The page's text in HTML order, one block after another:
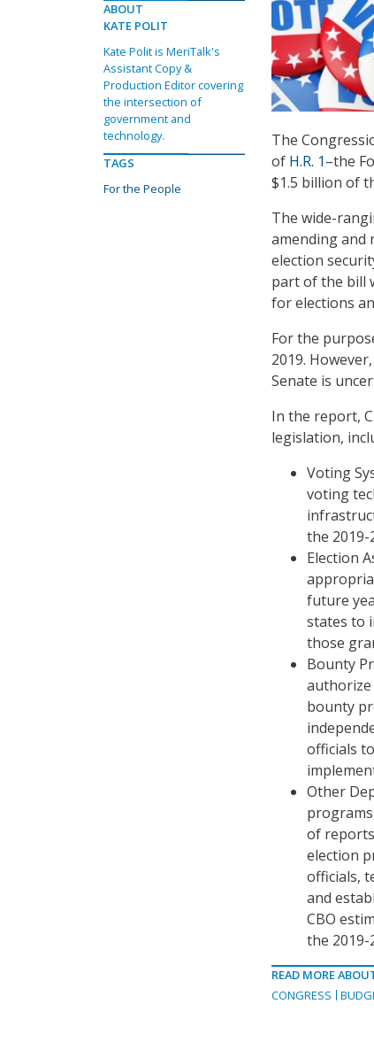
The
of H.R. 1–the
$1.5 billion of
The wide-
amending and
election
part of the bill
for elections
For the
2019.
Senate is
In the report,
legislation,
Voting
voting
the 2019-
Election
future
states to
those
Bounty
authorize
bounty
officials
Other
of
election
officials,
and
CBO
the 2019-
READ MORE
CONGRESS
ABOUT
KATE POLIT
Kate Polit is MeriTalk's
Assistant Copy &
Production Editor covering
the intersection of
government and
technology.
TAGS
For the People